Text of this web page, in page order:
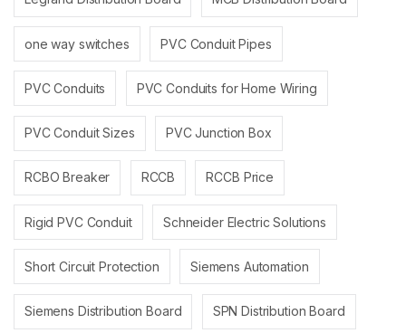
one way switches PVC Conduit Pipes
PVC Conduits PVC Conduits for Home Wiring
PVC Conduit Sizes PVC Junction Box
RCBO Breaker RCCB RCCB Price
Rigid PVC Conduit Schneider Electric Solutions
Short Circuit Protection Siemens Automation
Siemens Distribution Board SPN Distribution Board